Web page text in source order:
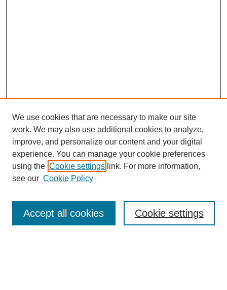
Enter search terms:
We use cookies that are necessary to make our site
work. We may also use additional cookies to analyze,
improve, and personalize our content and your digital
experience. You can manage your cookie preferences
using the Cookie settings link. For more information,
see our Cookie Policy
Cookie settings
Accept all cookies